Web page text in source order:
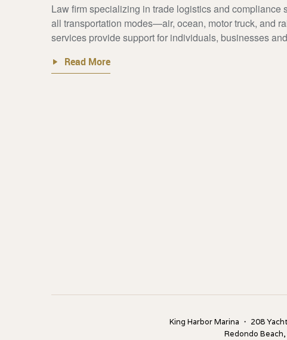
Law firm specializing in trade logistics and
all transportation modes—air, ocean, motor truck, and
services provide support for individuals, businesses
Read More
King Harbor Marina ・ 208
Redondo